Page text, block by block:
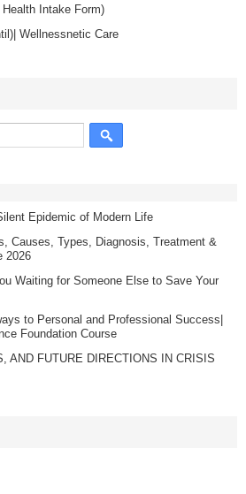
Intake Form)
Wellnessnetic Care
Epidemic of Modern Life
Causes, Types, Diagnosis, Treatment &
2026
Waiting for Someone Else to Save Your
to Personal and Professional Success|
Foundation Course
AND FUTURE DIRECTIONS IN CRISIS